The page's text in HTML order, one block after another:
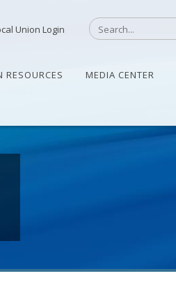
Union Login
RESOURCES MEDIA CENTER